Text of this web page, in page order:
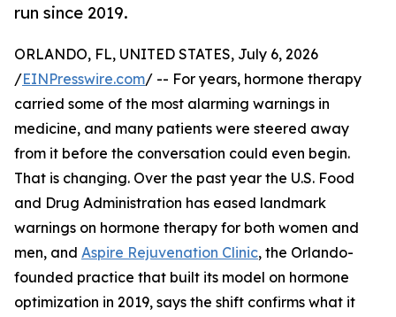
run since 2019.
ORLANDO, FL, UNITED STATES, July 6, 2026
/EINPresswire.com/ -- For years, hormone therapy
carried some of the most alarming warnings in
medicine, and many patients were steered away
from it before the conversation could even begin.
That is changing. Over the past year the U.S. Food
and Drug Administration has eased landmark
warnings on hormone therapy for both women and
men, and Aspire Rejuvenation Clinic, the Orlando-
founded practice that built its model on hormone
optimization in 2019, says the shift confirms what it